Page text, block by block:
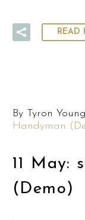
READ
By Tyron Young
Handyman
11 May:
(Demo)